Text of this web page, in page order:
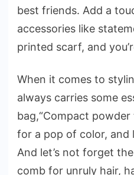
best friends. Add a
accessories like
printed scarf, and
When it comes to
always carries some
bag,“Compact
for a pop of color, and
And let’s not forget
comb for unruly hair,